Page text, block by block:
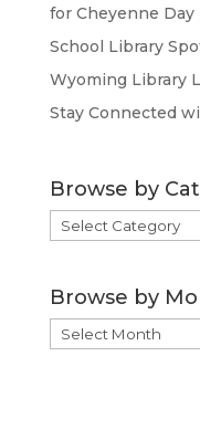
for Cheyenne Day
School Library
Wyoming Library
Stay Connected
Browse by
Browse
by
Browse by
Browse
by